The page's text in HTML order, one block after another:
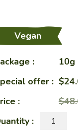
Restaurant
Bento
Vegan
:
10g
offer :
:
: